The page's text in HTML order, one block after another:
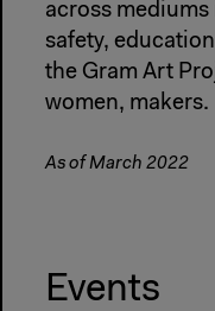
across mediums
safety,
the Gram Art
women, makers.
As of March 2022
Events